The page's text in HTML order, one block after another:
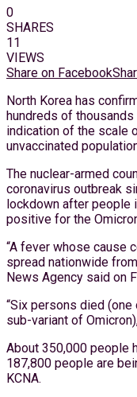
0
SHARES
11
VIEWS
Share on Facebook
North Korea has
hundreds of
indication of the scale
unvaccinated
The nuclear-armed
coronavirus outbreak
lockdown after people
positive for the
“A fever whose cause
spread nationwide
News Agency said on
“Six persons died
sub-variant of
About 350,000 people
187,800 people are
KCNA.